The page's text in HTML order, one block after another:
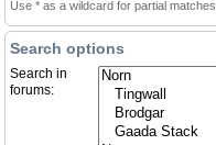
Use * as a wildcard for partial matches.
Search options
Search in
forums: